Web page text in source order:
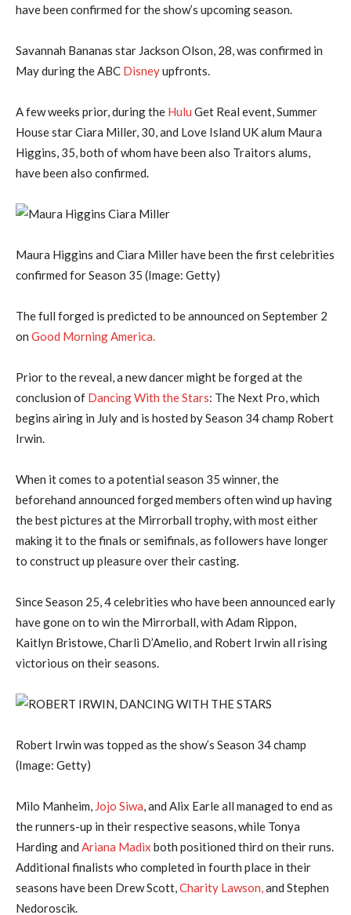
have been confirmed for the show’s upcoming season.
Savannah Bananas star Jackson Olson, 28, was confirmed in
May during the ABC Disneyupfronts.
A few weeks prior, during the Hulu Get Real event, Summer
House star Ciara Miller, 30, and Love Island UK alum Maura
Higgins, 35, both of whom have been also Traitors alums,
have been also confirmed.
Maura Higgins and Ciara Miller have been the first celebrities
confirmed for Season 35 (Image: Getty)
The full forged is predicted to be announced on September 2
on Good Morning America.
Prior to the reveal, a new dancer might be forged at the
conclusion of Dancing With the Stars: The Next Pro, which
begins airing in July and is hosted by Season 34 champ Robert
Irwin.
When it comes to a potential season 35 winner, the
beforehand announced forged members often wind up having
the best pictures at the Mirrorball trophy, with most either
making it to the finals or semifinals, as followers have longer
to construct up pleasure over their casting.
Since Season 25, 4 celebrities who have been announced early
have gone on to win the Mirrorball, with Adam Rippon,
Kaitlyn Bristowe, Charli D’Amelio, and Robert Irwin all rising
victorious on their seasons.
Robert Irwin was topped as the show’s Season 34 champ
(Image: Getty)
Milo Manheim, Jojo Siwa, and Alix Earle all managed to end as
the runners-up in their respective seasons, while Tonya
Harding and Ariana Madix both positioned third on their runs.
Additional finalists who completed in fourth place in their
seasons have been Drew Scott,Charity Lawson,and Stephen
Nedoroscik.